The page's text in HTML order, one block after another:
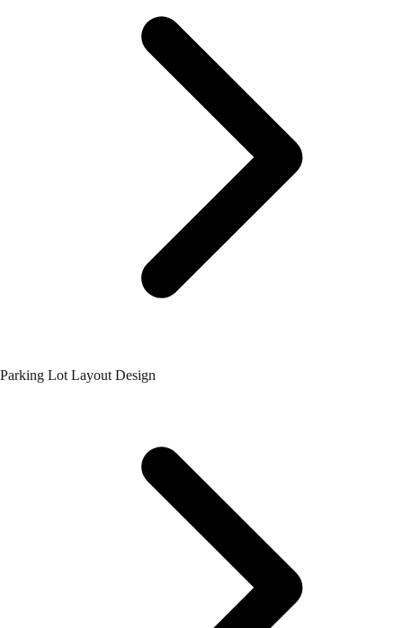
Parking Lot Layout Design